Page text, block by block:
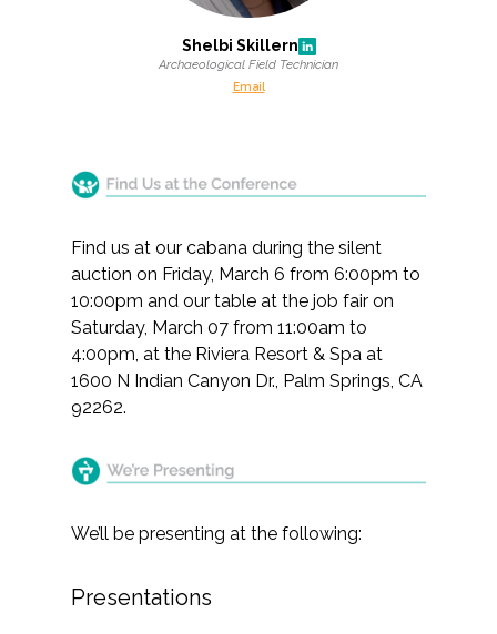
Shelbi Skillern
Archaeological Field Technician
Email
Find us at our cabana during the silent
auction on Friday, March 6 from 6:00pm to
10:00pm and our table at the job fair on
Saturday, March 07 from 11:00am to
4:00pm, at the Riviera Resort & Spa at
1600 N Indian Canyon Dr., Palm Springs, CA
92262.
We’ll be presenting at the following:
Presentations